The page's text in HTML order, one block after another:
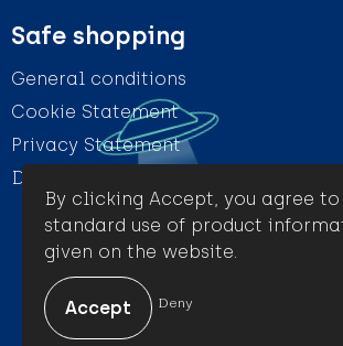
Safe shopping
General conditions
Cookie Statement
Privacy Statement
Disclaimer
By clicking Accept, you agree
standard use of product
given on the website.
Deny